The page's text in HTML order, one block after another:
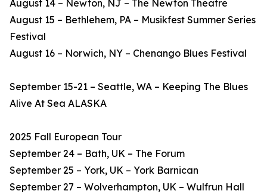
August 14 – Newton, NJ – The Newton Theatre
August 15 – Bethlehem, PA – Musikfest Summer Series
Festival
August 16 – Norwich, NY – Chenango Blues Festival
September 15-21 – Seattle, WA – Keeping The Blues
Alive At Sea ALASKA
2025 Fall European Tour
September 24 – Bath, UK – The Forum
September 25 – York, UK – York Barnican
September 27 – Wolverhampton, UK – Wulfrun Hall